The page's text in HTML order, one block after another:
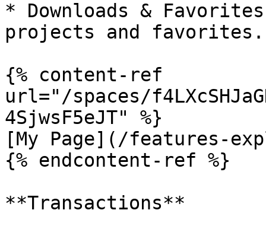
* Downloads &
projects and favorites.
{% content-ref
url="/spaces/
4SjwsF5eJT" %}
[My Page](/features-
{% endcontent-ref %}
**Transactions**